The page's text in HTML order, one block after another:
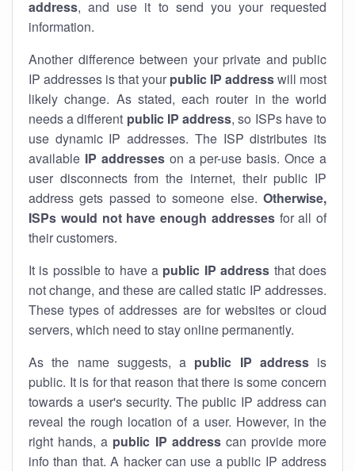
address, and use it to send you your requested
information.
Another difference between your private and public
IP addresses is that your public IP addresswill most
likely change. As stated, each router in the world
needs a different public IP address, so ISPs have to
use dynamic IP addresses. The ISP distributes its
available IP addresseson a per-use basis. Once a
user disconnects from the internet, their public IP
address gets passed to someone else. Otherwise,
ISPs would not have enough addressesfor all of
their customers.
It is possible to have a public IP address that does
not change, and these are called static IP addresses.
These types of addresses are for websites or cloud
servers, which need to stay online permanently.
As the name suggests, a public IP addressis
public. It is for that reason that there is some concern
towards a user's security. The public IP address can
reveal the rough location of a user. However, in the
right hands, a public IP addresscan provide more
info than that. A hacker can use a public IP address